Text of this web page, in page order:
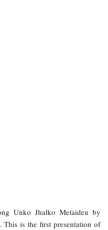
Unko Jhalko Metaideu by
This is the first presentation of